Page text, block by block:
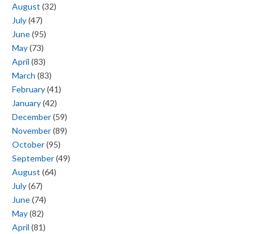
August (32)
July(47)
June(95)
May(73)
April (83)
March (83)
February(41)
January(42)
December(59)
November(89)
October(95)
September(49)
August (64)
July(67)
June(74)
May(82)
April (81)